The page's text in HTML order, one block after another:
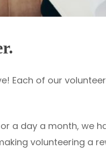
Each of our
a day a month, we
volunteering a